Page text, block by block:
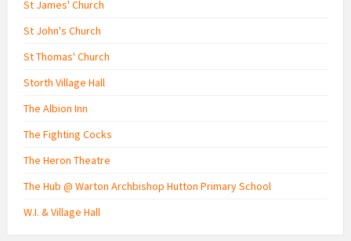
St James' Church
St John's Church
St Thomas' Church
Storth Village Hall
The Albion Inn
The Fighting Cocks
The Heron Theatre
The Hub @ Warton Archbishop Hutton Primary School
W.I. & Village Hall